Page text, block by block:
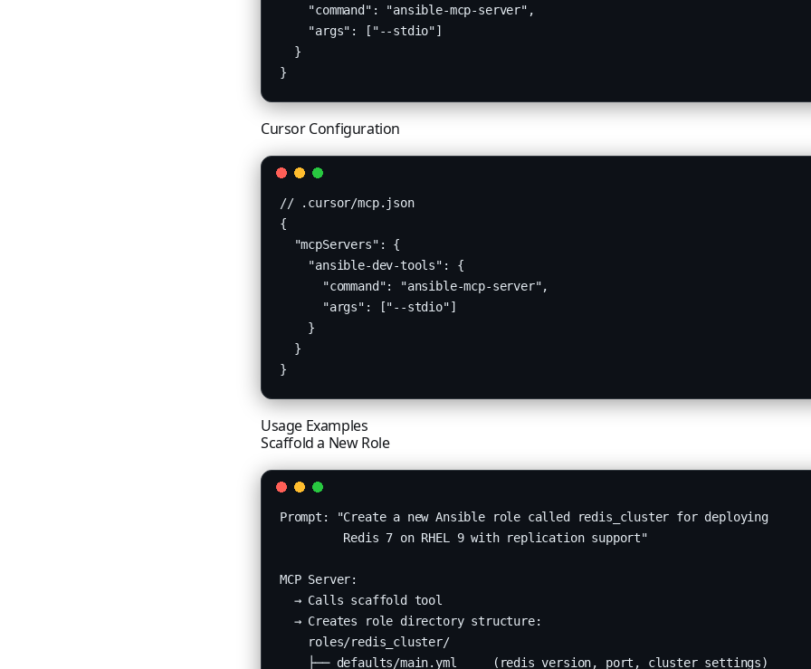
    "command": "ansible-mcp-server",
    "args": ["--stdio"]
  }
}
Cursor Configuration
// .cursor/mcp.json
{
  "mcpServers": {
    "ansible-dev-tools": {
      "command": "ansible-mcp-server",
      "args": ["--stdio"]
    }
  }
}
Usage Examples
Scaffold a New Role
Prompt: "Create a new Ansible role called redis_cluster for deploying
         Redis 7 on RHEL 9 with replication support"
MCP Server:
  → Calls scaffold tool
  → Creates role directory structure:
    roles/redis_cluster/
    ├── defaults/main.yml     (redis_version, port, cluster settings)